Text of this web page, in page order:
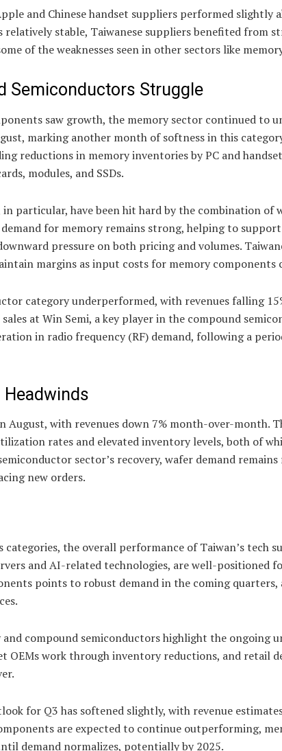
and Chinese handset suppliers performed slightly
stable, Taiwanese suppliers benefited from
of the weaknesses seen in other sectors like
Semiconductors Struggle
saw growth, the memory sector continued to
marking another month of softness in this
reductions in memory inventories by PC and
modules, and SSDs.
in particular, have been hit hard by the combination of
for memory remains strong, helping to
pressure on both pricing and volumes.
margins as input costs for memory components
category underperformed, with revenues falling
at Win Semi, a key player in the compound
in radio frequency (RF) demand, following a
August, with revenues down 7% month-over-month.
rates and elevated inventory levels, both of
sector’s recovery, wafer demand
new orders.
categories, the overall performance of Taiwan’s tech
and AI-related technologies, are well-positioned
points to robust demand in the coming
and compound semiconductors highlight the ongoing
OEMs work through inventory reductions, and retail
for Q3 has softened slightly, with revenue
are expected to continue outperforming,
demand normalizes, potentially by 2025.